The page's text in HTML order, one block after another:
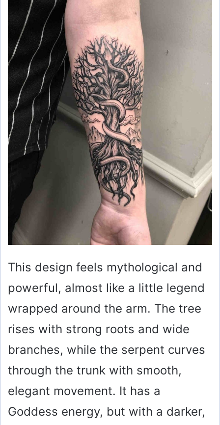
This design feels mythological and
powerful, almost like a little legend
wrapped around the arm. The tree
rises with strong roots and wide
branches, while the serpent curves
through the trunk with smooth,
elegant movement. It has a
Goddess energy, but with a darker,